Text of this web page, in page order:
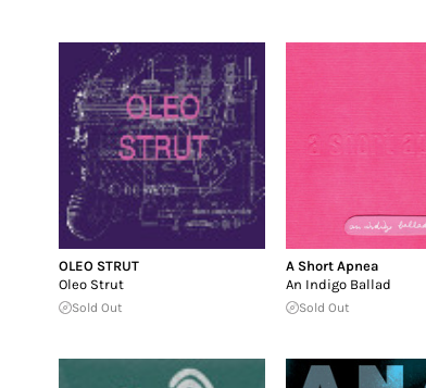
OLEO STRUT
Oleo Strut
Sold Out
A Short Apnea
An Indigo Ballad
Sold Out